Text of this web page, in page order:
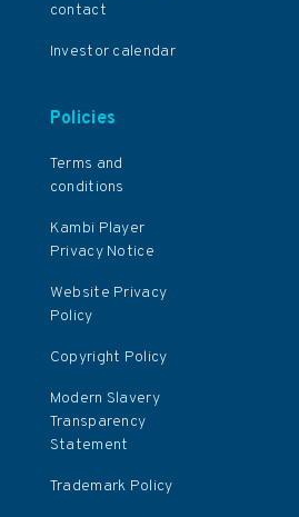
contact
Investor calendar
Policies
Terms and
conditions
Kambi Player
Privacy Notice
Website Privacy
Policy
Copyright Policy
Modern Slavery
Transparency
Statement
Trademark Policy